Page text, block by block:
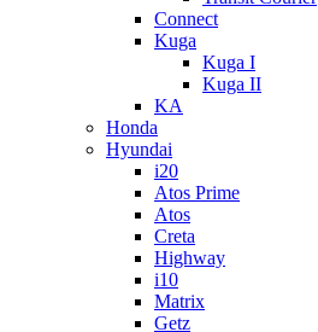
Connect
Kuga
Kuga I
Kuga II
KA
Honda
Hyundai
i20
Atos Prime
Atos
Creta
Highway
i10
Matrix
Getz